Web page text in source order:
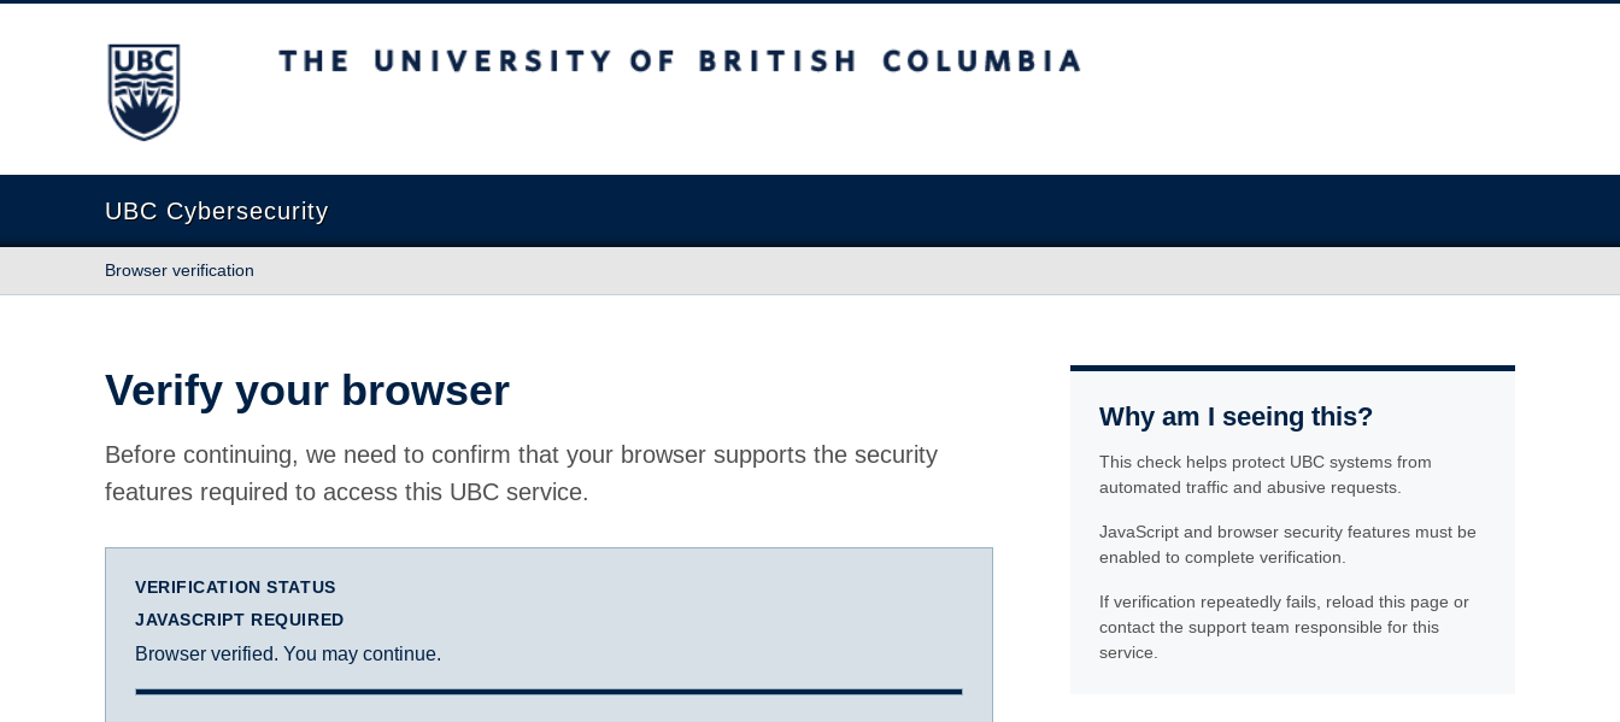
The University of British Columbia
UBC Cybersecurity
Browser verification
Verify your browser
Before continuing, we need to confirm that your browser supports the security
features required to access this UBC service.
VERIFICATION STATUS
JAVASCRIPT REQUIRED
Browser verified. You may continue.
Why am I seeing this?
This check helps protect UBC systems from
automated traffic and abusive requests.
JavaScript and browser security features must be
enabled to complete verification.
If verification repeatedly fails, reload this page or
contact the support team responsible for this
service.